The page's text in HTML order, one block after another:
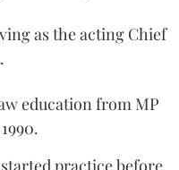
as the acting Chief
education from MP
practice before